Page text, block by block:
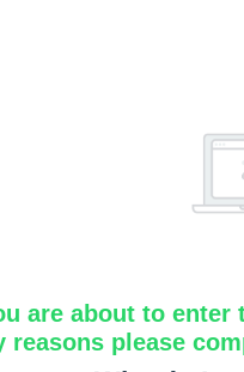
are about to enter
reasons please